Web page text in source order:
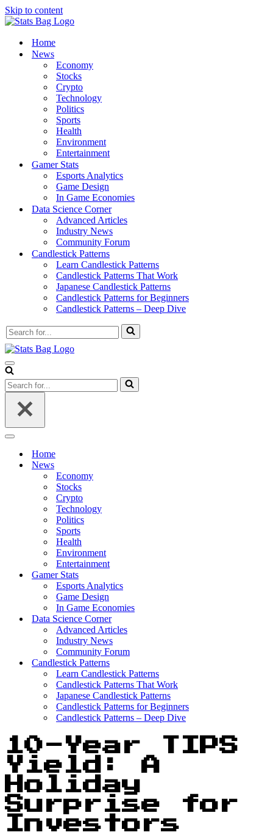
Skip to content
Home
News
Economy
Stocks
Crypto
Technology
Politics
Sports
Health
Environment
Entertainment
Gamer Stats
Esports Analytics
Game Design
In Game Economies
Data Science Corner
Advanced Articles
Industry News
Community Forum
Candlestick Patterns
Learn Candlestick Patterns
Candlestick Patterns That Work
Japanese Candlestick Patterns
Candlestick Patterns for Beginners
Candlestick Patterns – Deep Dive
Search
for...
Navigation
Menu
Search
for...
Navigation
Home
News
Economy
Stocks
Crypto
Technology
Politics
Sports
Health
Environment
Entertainment
Gamer Stats
Esports Analytics
Game Design
In Game Economies
Data Science Corner
Advanced Articles
Industry News
Community Forum
Candlestick Patterns
Learn Candlestick Patterns
Candlestick Patterns That Work
Japanese Candlestick Patterns
Candlestick Patterns for Beginners
Candlestick Patterns – Deep Dive
10-Year TIPS
Yield: A
Holiday
Surprise for
Investors